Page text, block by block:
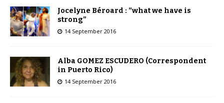
Jocelyne Béroard : “what we have is
strong”
14 September 2016
Alba GOMEZ ESCUDERO (Correspondent
in Puerto Rico)
14 September 2016